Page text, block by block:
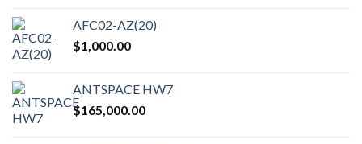
the
product
AFC02-AZ(20)
$1,000.00
ANTSPACE HW7
$165,000.00